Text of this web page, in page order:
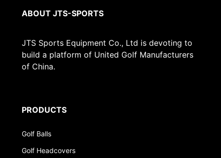
ABOUT JTS-SPORTS
JTS Sports Equipment Co., Ltd is devoting to
build a platform of United Golf Manufacturers
of China.
PRODUCTS
Golf Balls
Golf Headcovers